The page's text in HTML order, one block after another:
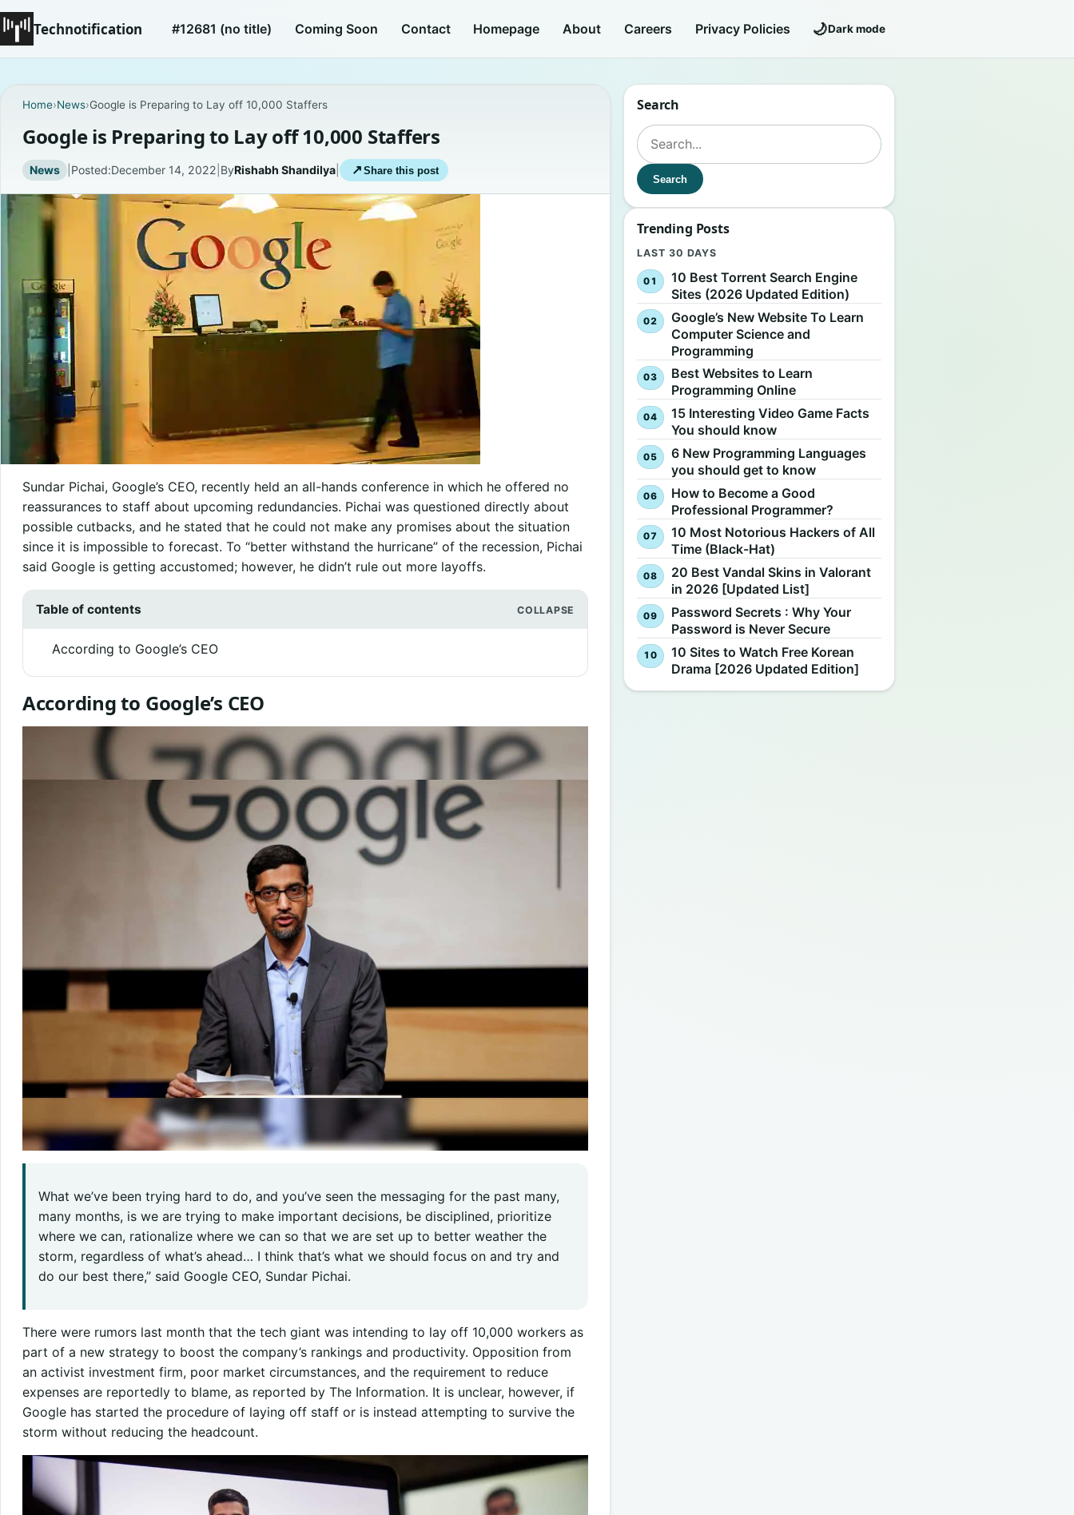
Technotification #12681 (no title) Coming Soon Contact Homepage About Careers Privacy Policies 🌙Dark mode
Home›News›Google is Preparing to Lay off 10,000 Staffers
Google is Preparing to Lay off 10,000 Staffers
News | Posted:December 14, 2022 ByRishabh Shandilya| ↗ Share this post
Sundar Pichai, Google’s CEO, recently held an all-hands conference in which he offered no
reassurances to staff about upcoming redundancies. Pichai was questioned directly about
possible cutbacks, and he stated that he could not make any promises about the situation
since it is impossible to forecast. To “better withstand the hurricane” of the recession, Pichai
said Google is getting accustomed; however, he didn’t rule out more layoffs.
Table of contents
According to Google’s CEO
According to Google’s CEO
What we’ve been trying hard to do, and you’ve seen the messaging for the past many,
many months, is we are trying to make important decisions, be disciplined, prioritize
where we can, rationalize where we can so that we are set up to better weather the
storm, regardless of what’s ahead… I think that’s what we should focus on and try and
do our best there,” said Google CEO, Sundar Pichai.
There were rumors last month that the tech giant was intending to lay off 10,000 workers as
part of a new strategy to boost the company’s rankings and productivity. Opposition from
an activist investment firm, poor market circumstances, and the requirement to reduce
expenses are reportedly to blame, as reported by The Information. It is unclear, however, if
Google has started the procedure of laying off staff or is instead attempting to survive the
storm without reducing the headcount.
Search
Search for:
Search
Trending Posts
LAST 30 DAYS
10 Best Torrent Search Engine
Sites (2026 Updated Edition)
Google’s New Website To Learn
Computer Science and
Programming
Best Websites to Learn
Programming Online
15 Interesting Video Game Facts
You should know
6 New Programming Languages
you should get to know
How to Become a Good
Professional Programmer?
10 Most Notorious Hackers of All
Time (Black-Hat)
20 Best Vandal Skins in Valorant
in 2026 [Updated List]
Password Secrets : Why Your
Password is Never Secure
10 Sites to Watch Free Korean
Drama [2026 Updated Edition]